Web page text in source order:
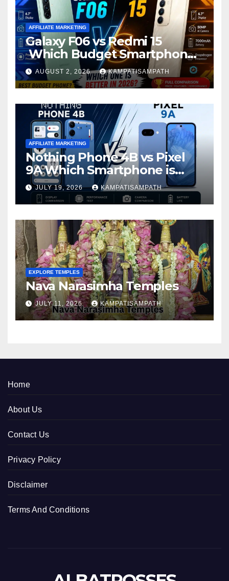
AFFILIATE MARKETING
Galaxy F06 vs Redmi 15
Which Budget Smartphone
Is Better in 2026?
AUGUST 2, 2026 KAMPATISAMPATH
AFFILIATE MARKETING
Nothing Phone 4B vs Pixel
9A Which Smartphone is
Better in 2026?
JULY 19, 2026 KAMPATISAMPATH
EXPLORE TEMPLES
Nava Narasimha Temples
JULY 11, 2026 KAMPATISAMPATH
Home
About Us
Contact Us
Privacy Policy
Disclaimer
Terms And Conditions